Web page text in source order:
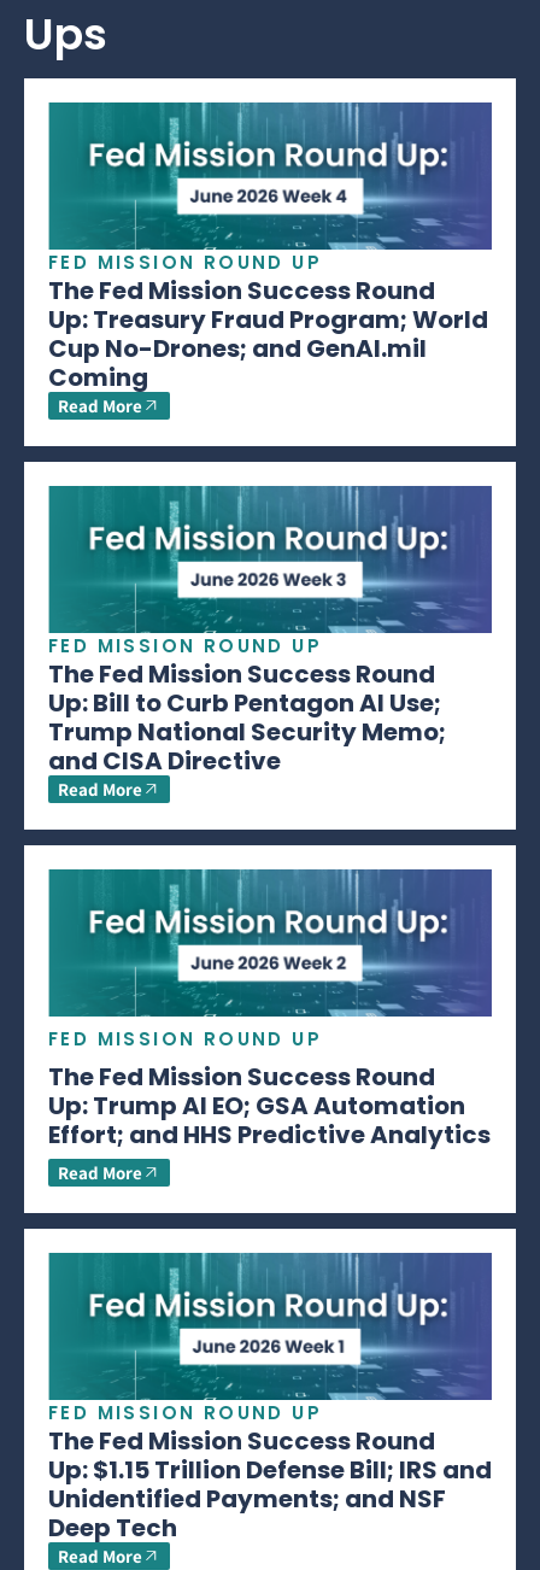
Ups
FED MISSION ROUND UP
The Fed Mission Success Round
Up: Treasury Fraud Program; World
Cup No-Drones; and GenAI.mil
Coming
Read More
FED MISSION ROUND UP
The Fed Mission Success Round
Up: Bill to Curb Pentagon AI Use;
Trump National Security Memo;
and CISA Directive
Read More
FED MISSION ROUND UP
The Fed Mission Success Round
Up: Trump AI EO; GSA Automation
Effort; and HHS Predictive Analytics
Read More
FED MISSION ROUND UP
The Fed Mission Success Round
Up: $1.15 Trillion Defense Bill; IRS and
Unidentified Payments; and NSF
Deep Tech
Read More